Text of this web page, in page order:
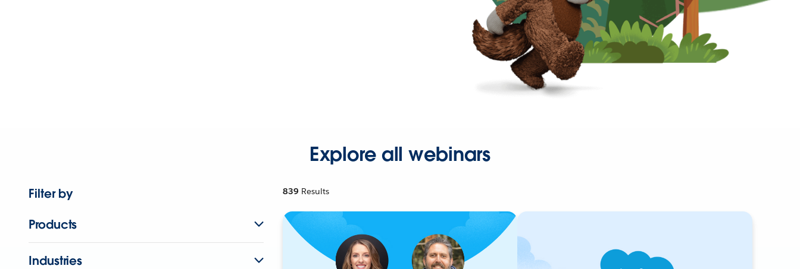
Explore all webinars
Filter by
Products
Industries
839 Results